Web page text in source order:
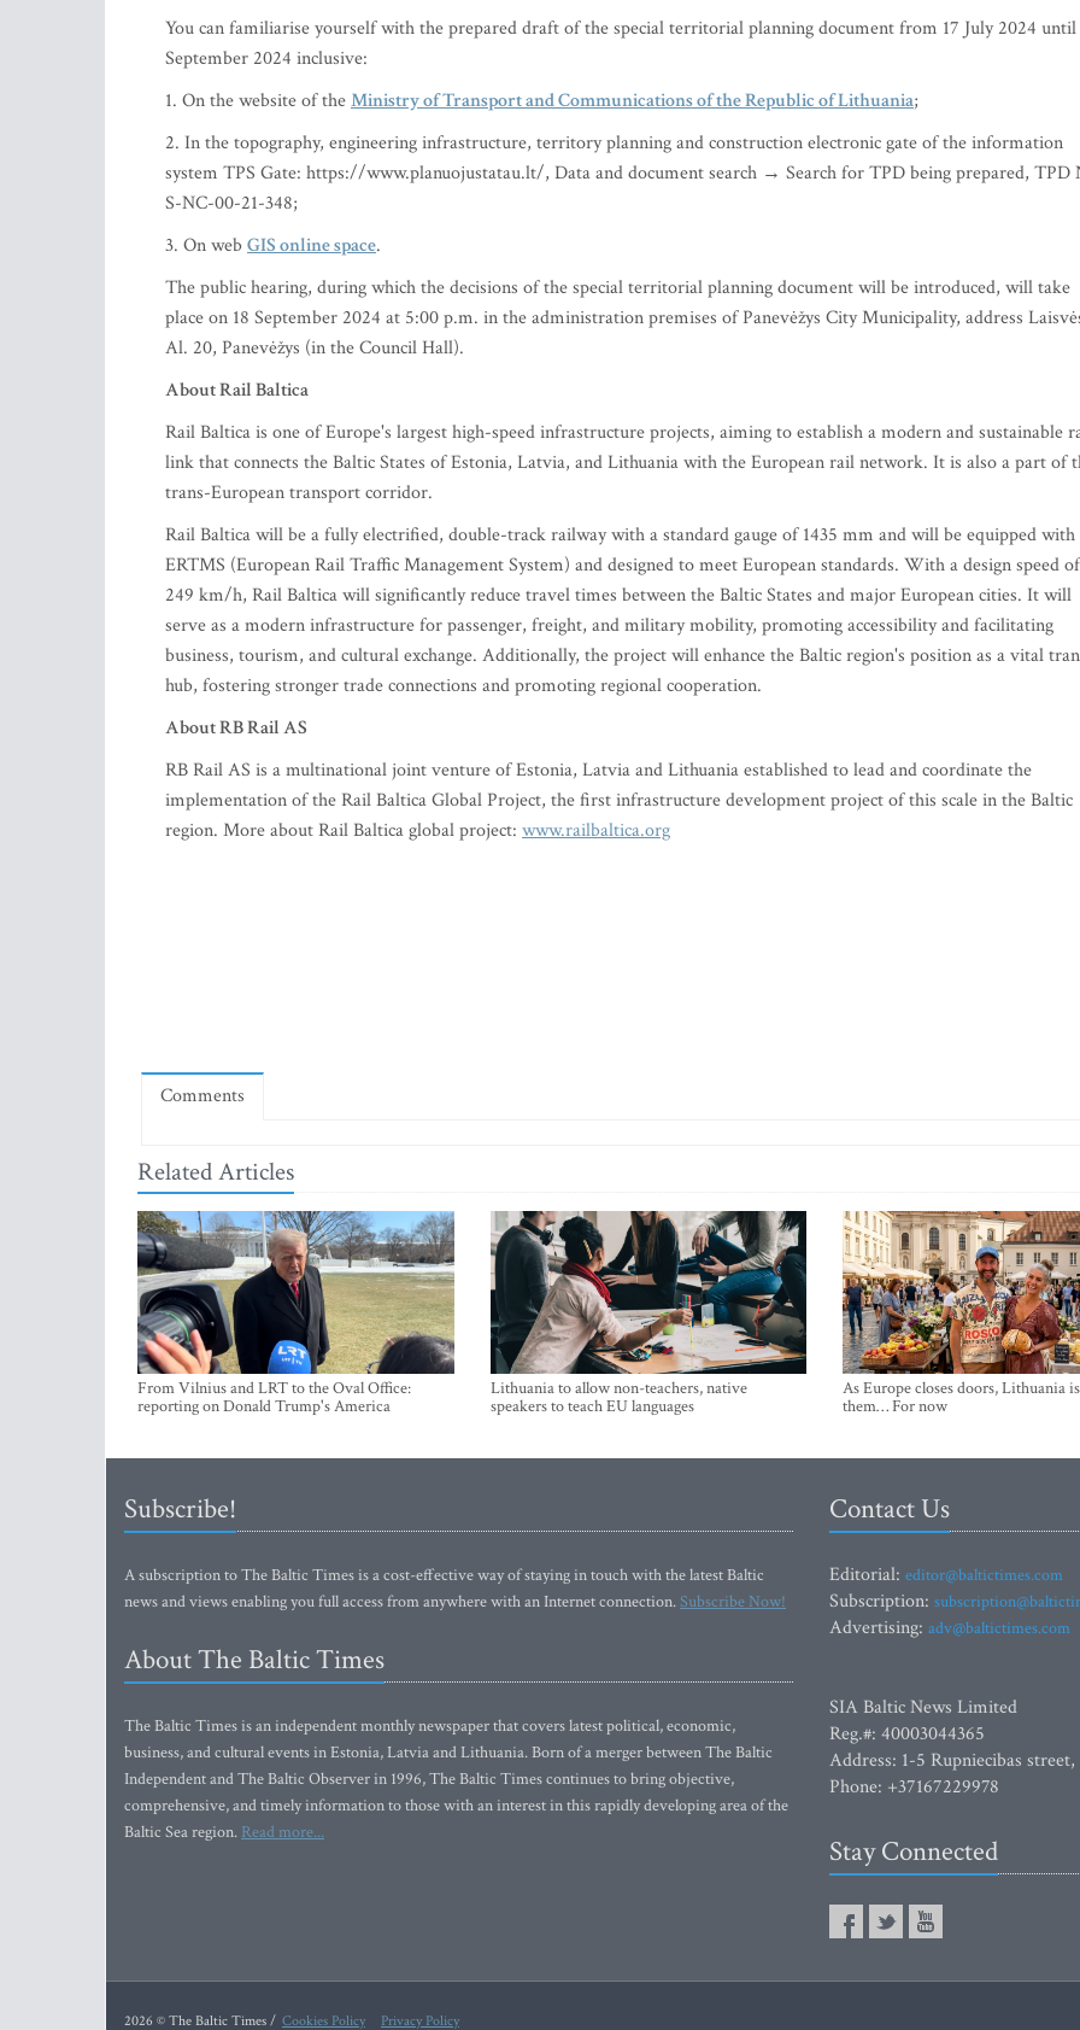
You can familiarise yourself with the prepared draft of the special territorial planning document from 17 July 2024 until
September 2024 inclusive:
1. On the website of theMinistry of Transport and Communications of the Republic of Lithuania;
2. In the topography, engineering infrastructure, territory planning and construction electronic gate of the information
system TPS Gate: https://www.planuojustatau.lt/, Data and document search → Search for TPD being prepared, TPD
S-NC-00-21-348;
3. On webGIS online space.
The public hearing, during which the decisions of the special territorial planning document will be introduced, will take
place on 18 September 2024 at 5:00 p.m. in the administration premises of Panevėžys City Municipality, address
Al. 20, Panevėžys (in the Council Hall).
About Rail Baltica
Rail Baltica is one of Europe's largest high-speed infrastructure projects, aiming to establish a modern and sustainable
link that connects the Baltic States of Estonia, Latvia, and Lithuania with the European rail network. It is also a part of
trans-European transport corridor.
Rail Baltica will be a fully electrified, double-track railway with a standard gauge of 1435 mm and will be equipped with
ERTMS (European Rail Traffic Management System) and designed to meet European standards. With a design speed of
249 km/h, Rail Baltica will significantly reduce travel times between the Baltic States and major European cities. It will
serve as a modern infrastructure for passenger, freight, and military mobility, promoting accessibility and facilitating
business, tourism, and cultural exchange. Additionally, the project will enhance the Baltic region's position as a vital
hub, fostering stronger trade connections and promoting regional cooperation.
About RB Rail AS
RB Rail AS is a multinational joint venture of Estonia, Latvia and Lithuania established to lead and coordinate the
implementation of the Rail Baltica Global Project, the first infrastructure development project of this scale in the Baltic
region. More about Rail Baltica global project: www.railbaltica.org
Comments
Related Articles
From Vilnius and LRT to the Oval Office:
reporting on Donald Trump's America
Lithuania to allow non-teachers, native
speakers to teach EU languages
As Europe closes doors, Lithuania
them… For now
Subscribe!
A subscription to The Baltic Times is a cost-effective way of staying in touch with the latest Baltic
news and views enabling you full access from anywhere with an Internet connection.Subscribe Now!
About The Baltic Times
The Baltic Times is an independent monthly newspaper that covers latest political, economic,
business, and cultural events in Estonia, Latvia and Lithuania. Born of a merger between The Baltic
Independent and The Baltic Observer in 1996, The Baltic Times continues to bring objective,
comprehensive, and timely information to those with an interest in this rapidly developing area of the
Baltic Sea region. Read more...
Contact Us
Editorial: editor@baltictimes.com
Subscription:
Advertising: adv@baltictimes.com
SIA Baltic News Limited
Reg.#: 40003044365
Address: 1-5 Rupniecibas
Phone: +37167229978
Stay Connected
2026 © The Baltic Times / Cookies Policy Privacy Policy